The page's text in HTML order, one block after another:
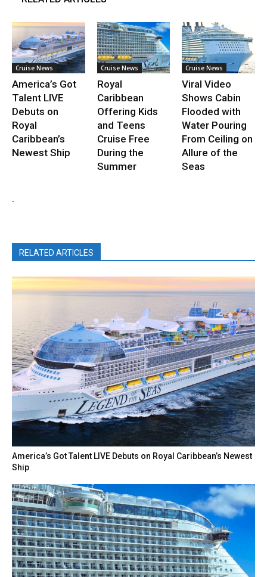
Cruise News
America’s Got
Talent LIVE
Debuts on
Royal
Caribbean’s
Newest Ship
Cruise News
Royal
Caribbean
Offering Kids
and Teens
Cruise Free
During the
Summer
Cruise News
Viral Video
Shows Cabin
Flooded with
Water Pouring
From Ceiling on
Allure of the
Seas
.
RELATED ARTICLES
America’s Got Talent LIVE Debuts on Royal Caribbean’s Newest
Ship